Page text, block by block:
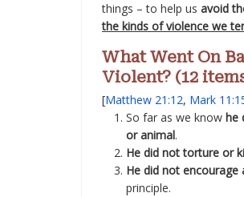
things – to help us avoid
the kinds of violence we
What Went On
Violent? (12
[Matthew 21:12, Mark
So far as we know he
or animal.
He did not torture or
He did not
principle.